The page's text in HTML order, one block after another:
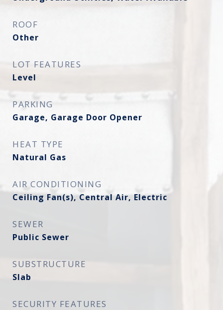
ROOF
Other
LOT FEATURES
Level
PARKING
Garage, Garage Door Opener
HEAT TYPE
Natural Gas
AIR CONDITIONING
Ceiling Fan(s), Central Air, Electric
SEWER
Public Sewer
SUBSTRUCTURE
Slab
SECURITY FEATURES